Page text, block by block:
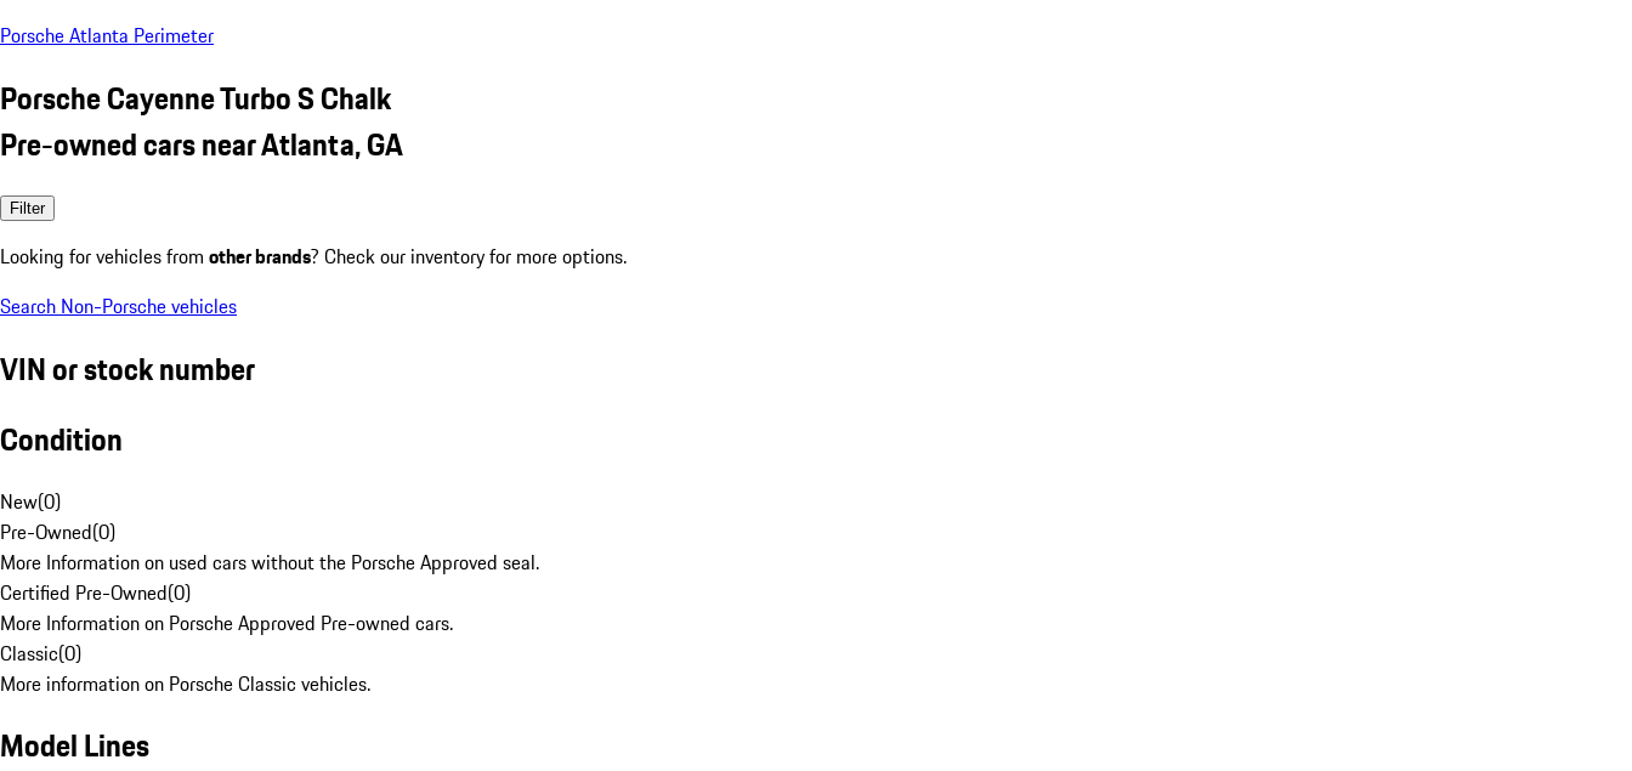
Porsche Atlanta Perimeter
Porsche Cayenne Turbo S Chalk
Pre-owned cars near Atlanta, GA
Filter
Looking for vehicles from other brands? Check our inventory for more options.
Search Non-Porsche vehicles
VIN or stock number
Condition
New(0)
Pre-Owned(0)
More Information on used cars without the Porsche Approved seal.
Certified Pre-Owned(0)
More Information on Porsche Approved Pre-owned cars.
Classic(0)
More information on Porsche Classic vehicles.
Model Lines